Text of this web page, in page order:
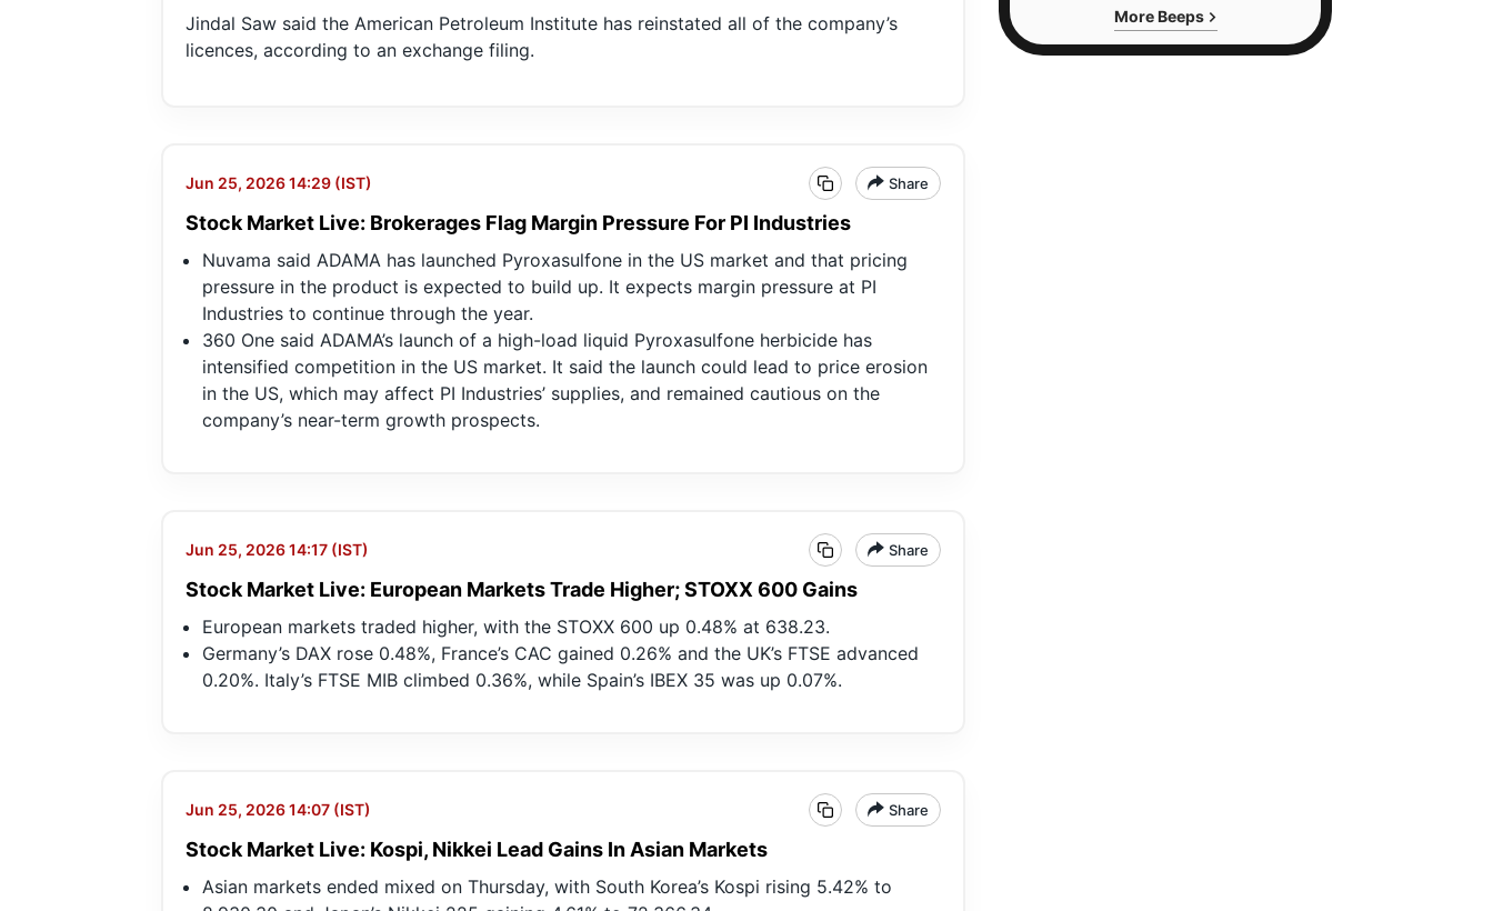
Jindal Saw said the American Petroleum Institute has reinstated all of the company’s
licences, according to an exchange filing.
Jun 25, 2026 14:29 (IST) Share
Stock Market Live: Brokerages Flag Margin Pressure For PI Industries
Nuvama said ADAMA has launched Pyroxasulfone in the US market and that pricing
pressure in the product is expected to build up. It expects margin pressure at PI
Industries to continue through the year.
360 One said ADAMA’s launch of a high-load liquid Pyroxasulfone herbicide has
intensified competition in the US market. It said the launch could lead to price erosion
in the US, which may affect PI Industries’ supplies, and remained cautious on the
company’s near-term growth prospects.
Jun 25, 2026 14:17 (IST) Share
Stock Market Live: European Markets Trade Higher; STOXX 600 Gains
European markets traded higher, with the STOXX 600 up 0.48% at 638.23.
Germany’s DAX rose 0.48%, France’s CAC gained 0.26% and the UK’s FTSE advanced
0.20%. Italy’s FTSE MIB climbed 0.36%, while Spain’s IBEX 35 was up 0.07%.
Jun 25, 2026 14:07 (IST) Share
Stock Market Live: Kospi, Nikkei Lead Gains In Asian Markets
Asian markets ended mixed on Thursday, with South Korea’s Kospi rising 5.42% to
More Beeps